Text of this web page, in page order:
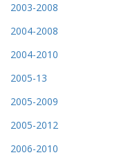
2003-2008
2004-2008
2004-2010
2005-13
2005-2009
2005-2012
2006-2010